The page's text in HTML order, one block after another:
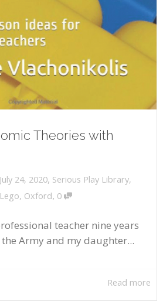
Theories with
July 24, 2020, Serious Play Library,
Lego, Oxford, 0
teacher nine years
Army and my daughter...
Read more